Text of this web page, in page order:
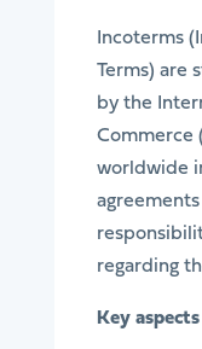
Incoterms
Terms) are
by the
Commerce
worldwide
regarding
Key